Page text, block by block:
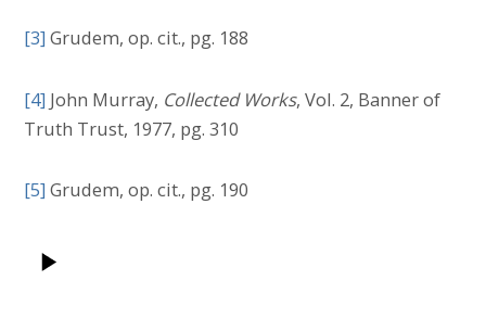
[3] Grudem, op. cit., pg. 188
[4] John Murray, Collected Works, Vol. 2, Banner of
Truth Trust, 1977, pg. 310
[5] Grudem, op. cit., pg. 190